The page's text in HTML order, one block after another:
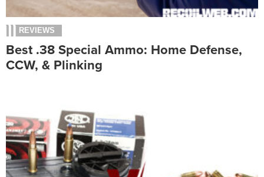
REVIEWS
Best .38 Special Ammo: Home Defense,
CCW, & Plinking